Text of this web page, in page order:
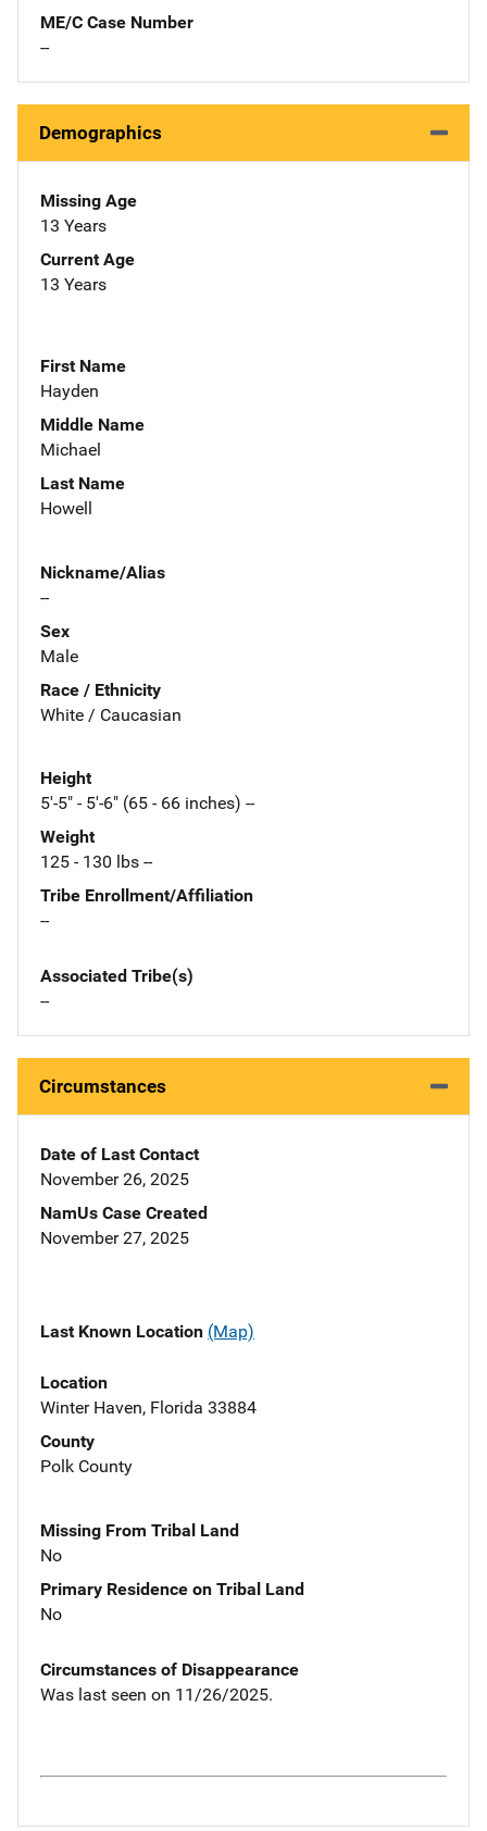
ME/C Case Number
--
Demographics
Missing Age
13 Years
Current Age
13 Years
First Name
Hayden
Middle Name
Michael
Last Name
Howell
Nickname/Alias
--
Sex
Male
Race / Ethnicity
White / Caucasian
Height
5'-5" - 5'-6" (65 - 66 inches) --
Weight
125 - 130 lbs --
Tribe Enrollment/Affiliation
--
Associated Tribe(s)
--
Circumstances
Date of Last Contact
November 26, 2025
NamUs Case Created
November 27, 2025
Last Known Location (Map)
Location
Winter Haven, Florida 33884
County
Polk County
Missing From Tribal Land
No
Primary Residence on Tribal Land
No
Circumstances of Disappearance
Was last seen on 11/26/2025.